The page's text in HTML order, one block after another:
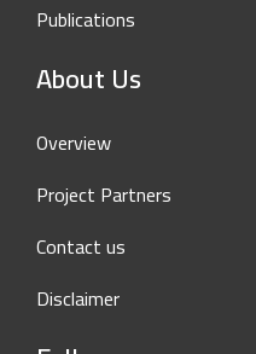
Publications
About Us
Overview
Project Partners
Contact us
Disclaimer